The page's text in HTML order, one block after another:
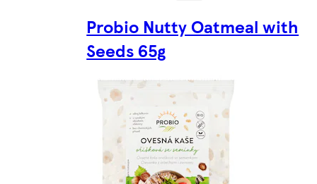
Probio Nutty Oatmeal with
Seeds 65g